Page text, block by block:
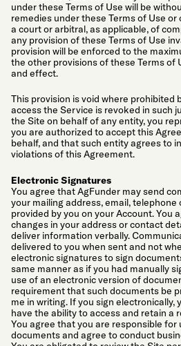
under these Terms of Use will be
remedies under these Terms of Use
a court or arbitral, as applicable, of
any provision of these Terms of Use
provision will be enforced to the
the other provisions of these Terms of
and effect.
This provision is void where prohibited
access the Service is revoked in such
the Site on behalf of any entity, you
you are authorized to accept this
behalf, and that such entity agrees to
violations of this Agreement.
Electronic Signatures
You agree that AgFunder may send
your mailing address, email,
provided by you on your Account. You
changes in your address or contact
deliver information verbally.
delivered to you when sent and not
electronic signatures to sign
same manner as if you had manually
use of an electronic version of
requirement that such documents be
me in writing. If you sign electronically,
have the ability to access and retain a
You agree that you are responsible
documents and agree to conduct